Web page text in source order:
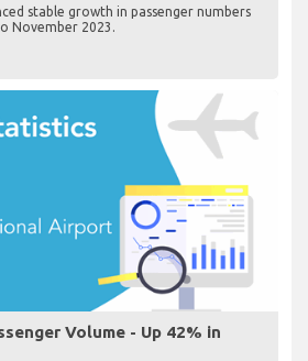
stable growth in passenger numbers
November 2023.
Volume - Up 42% in